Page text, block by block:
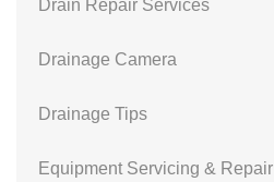
Drain Repair Services
Drainage Camera
Drainage Tips
Equipment Servicing & Repair